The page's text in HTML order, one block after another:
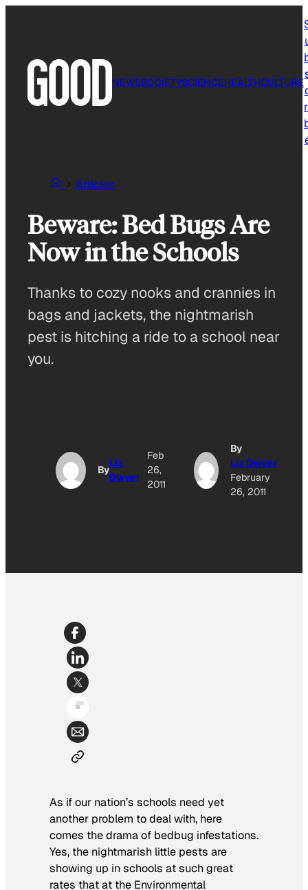
NEWSSOCIETYSCIENCEHEALTHCULTURE
Articles
Beware: Bed Bugs Are
Now in the Schools
Thanks to cozy nooks and crannies in
bags and jackets, the nightmarish
pest is hitching a ride to a school near
you.
By
Liz
Dwyer
Feb
26,
2011
By
Liz Dwyer
February
26, 2011
As if our nation’s schools need yet
another problem to deal with, here
comes the drama of bedbug infestations.
Yes, the nightmarish little pests are
showing up in schools at such great
rates that at the Environmental